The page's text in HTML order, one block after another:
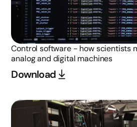
Control software - how scientists
analog and digital machines
Download